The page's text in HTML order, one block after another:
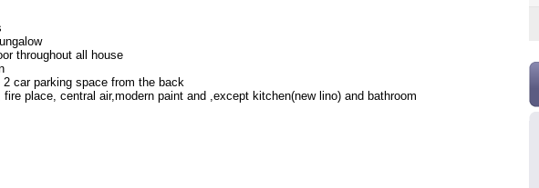
throughout all house
2 car parking space from the back
fire place, central air,modern paint and ,except kitchen(new lino) and bathroom